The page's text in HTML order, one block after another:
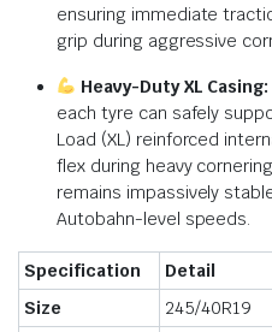
ensuring immediate
grip during aggressive
Heavy-Duty XL Casing:
each tyre can safely
Load (XL) reinforced
flex during heavy
remains impassively
Autobahn-level speeds.
Specification
Detail
Size
245/40R19